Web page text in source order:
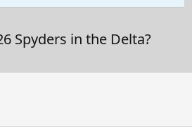
Spyders in the Delta?